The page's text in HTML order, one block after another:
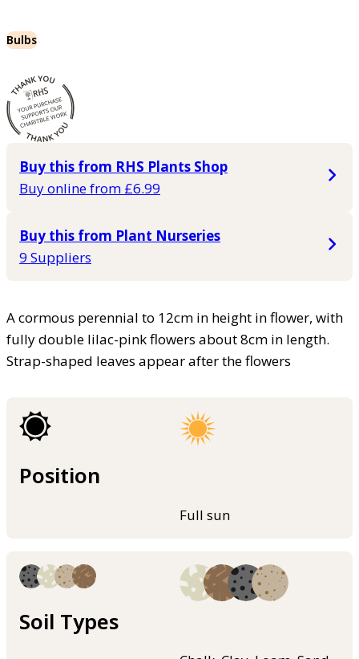
Bulbs
Buy this from RHS Plants Shop
Buy online from £6.99
Buy this from Plant Nurseries
9 Suppliers
A cormous perennial to 12cm in height in flower, with
fully double lilac-pink flowers about 8cm in length.
Strap-shaped leaves appear after the flowers
Position
Full sun
Soil Types